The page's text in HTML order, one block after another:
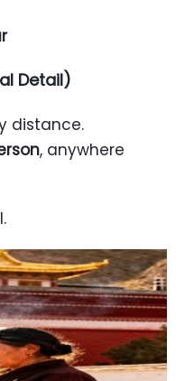
Detail)
distance.
, anywhere